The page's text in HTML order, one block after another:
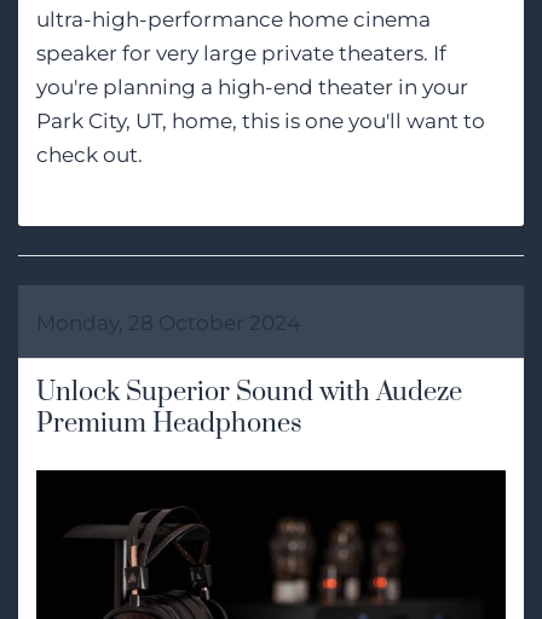
ultra-high-performance home cinema
speaker for very large private theaters. If
you're planning a high-end theater in your
Park City, UT, home, this is one you'll want to
check out.
Monday, 28 October 2024
Unlock Superior Sound with Audeze
Premium Headphones